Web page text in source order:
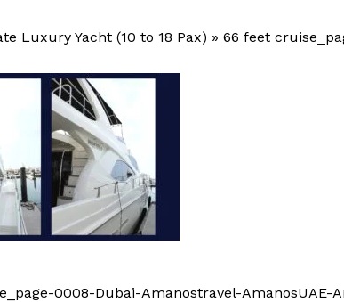
Luxury Yacht (10 to 18 Pax) » 66 feet
0008-Dubai-Amanostravel-AmanosUAE-